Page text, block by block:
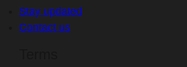
Stay updated
Contact us